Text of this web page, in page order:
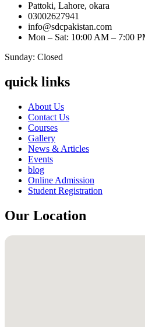
Pattoki, Lahore, okara
03002627941
info@sdcpakistan.com
Mon – Sat: 10:00 AM – 7:00
Sunday: Closed
quick links
About Us
Contact Us
Courses
Gallery
News & Articles
Events
blog
Online Admission
Student Registration
Our Location